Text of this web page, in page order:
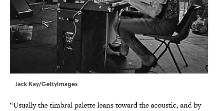
Jack Kay/GettyImages
“Usually the timbral palette leans toward the acoustic, and by